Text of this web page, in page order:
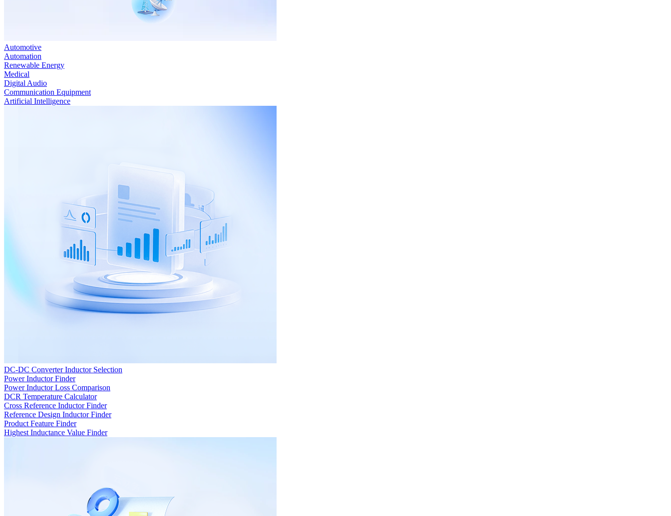
Automotive
Automation
Renewable Energy
Medical
Digital Audio
Communication Equipment
Artificial Intelligence
DC-DC Converter Inductor Selection
Power Inductor Finder
Power Inductor Loss Comparison
DCR Temperature Calculator
Cross Reference Inductor Finder
Reference Design Inductor Finder
Product Feature Finder
Highest Inductance Value Finder